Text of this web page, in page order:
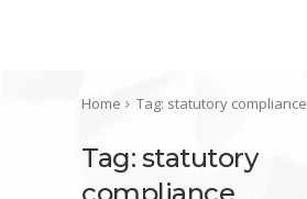
Home Tag: statutory compliance
Tag: statutory